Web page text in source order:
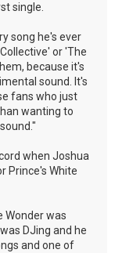
single.
song he's ever
or 'The
because it's
sound. It's
fans who just
wanting to
when Joshua
Prince's White
Wonder was
DJing and he
and one of